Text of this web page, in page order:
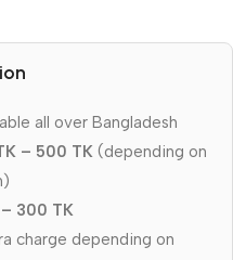
all over Bangladesh
– 500 TK (depending on
300 TK
charge depending on